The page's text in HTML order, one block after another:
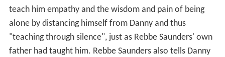
teach him empathy and the wisdom and pain of being
alone by distancing himself from Danny and thus
"teaching through silence", just as Rebbe Saunders' own
father had taught him. Rebbe Saunders also tells Danny